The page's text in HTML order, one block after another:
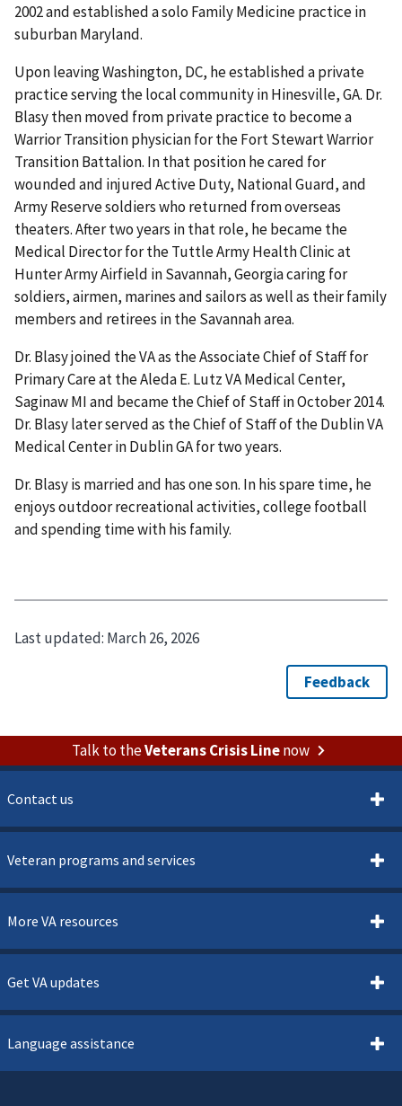
2002 and established a solo Family Medicine practice in
suburban Maryland.
Upon leaving Washington, DC, he established a private
practice serving the local community in Hinesville, GA. Dr.
Blasy then moved from private practice to become a
Warrior Transition physician for the Fort Stewart Warrior
Transition Battalion. In that position he cared for
wounded and injured Active Duty, National Guard, and
Army Reserve soldiers who returned from overseas
theaters. After two years in that role, he became the
Medical Director for the Tuttle Army Health Clinic at
Hunter Army Airfield in Savannah, Georgia caring for
soldiers, airmen, marines and sailors as well as their family
members and retirees in the Savannah area.
Dr. Blasy joined the VA as the Associate Chief of Staff for
Primary Care at the Aleda E. Lutz VA Medical Center,
Saginaw MI and became the Chief of Staff in October 2014.
Dr. Blasy later served as the Chief of Staff of the Dublin VA
Medical Center in Dublin GA for two years.
Dr. Blasy is married and has one son. In his spare time, he
enjoys outdoor recreational activities, college football
and spending time with his family.
Last updated: March 26, 2026
Talk to theVeterans Crisis Linenow
Contact us
Veteran programs and services
More VA resources
Get VA updates
Language assistance